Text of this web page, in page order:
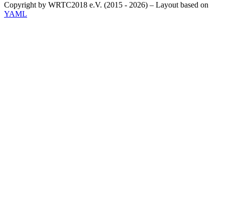
Copyright by WRTC2018 e.V. (2015 - 2026) – Layout based on
YAML